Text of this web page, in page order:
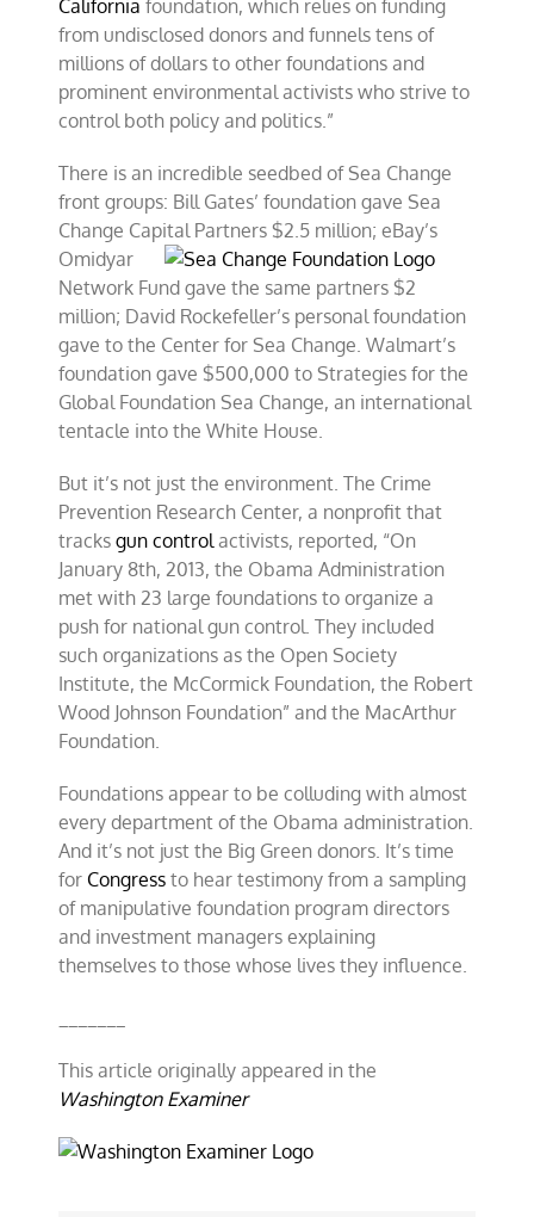
California foundation, which relies on funding
from undisclosed donors and funnels tens of
millions of dollars to other foundations and
prominent environmental activists who strive to
control both policy and politics.”
There is an incredible seedbed of Sea Change
front groups: Bill Gates’ foundation gave Sea
Change Capital Partners $2.5 million; eBay’s
Omidyar
Network Fund gave the same partners $2
million; David Rockefeller’s personal foundation
gave to the Center for Sea Change. Walmart’s
foundation gave $500,000 to Strategies for the
Global Foundation Sea Change, an international
tentacle into the White House.
But it’s not just the environment. The Crime
Prevention Research Center, a nonprofit that
tracksgun controlactivists, reported, “On
January 8th, 2013, the Obama Administration
met with 23 large foundations to organize a
push for national gun control. They included
such organizations as the Open Society
Institute, the McCormick Foundation, the Robert
Wood Johnson Foundation” and the MacArthur
Foundation.
Foundations appear to be colluding with almost
every department of the Obama administration.
And it’s not just the Big Green donors. It’s time
for Congress to hear testimony from a sampling
of manipulative foundation program directors
and investment managers explaining
themselves to those whose lives they influence.
This article originally appeared in the
Washington Examiner